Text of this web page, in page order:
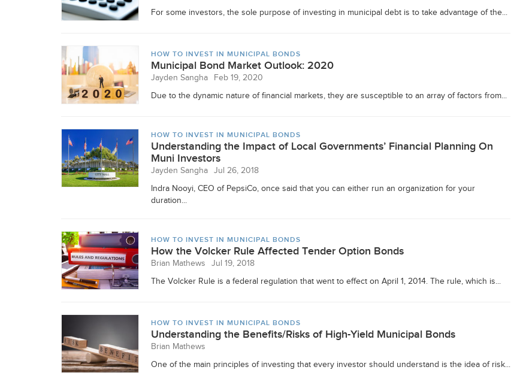
For some investors, the sole purpose of investing in municipal debt is to take advantage of the...
HOW TO INVEST IN MUNICIPAL BONDS
Municipal Bond Market Outlook: 2020
Jayden Sangha
Feb 19, 2020
Due to the dynamic nature of financial markets, they are susceptible to an array of factors from...
HOW TO INVEST IN MUNICIPAL BONDS
Understanding the Impact of Local Governments’ Financial Planning On
Muni Investors
Jayden Sangha
Jul 26, 2018
Indra Nooyi, CEO of PepsiCo, once said that you can either run an organization for your
duration...
HOW TO INVEST IN MUNICIPAL BONDS
How the Volcker Rule Affected Tender Option Bonds
Brian Mathews
Jul 19, 2018
The Volcker Rule is a federal regulation that went to effect on April 1, 2014. The rule, which is...
HOW TO INVEST IN MUNICIPAL BONDS
Understanding the Benefits/Risks of High-Yield Municipal Bonds
Brian Mathews
One of the main principles of investing that every investor should understand is the idea of risk...